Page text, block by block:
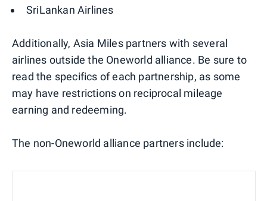
SriLankan Airlines
Additionally, Asia Miles partners with several
airlines outside the Oneworld alliance. Be sure to
read the specifics of each partnership, as some
may have restrictions on reciprocal mileage
earning and redeeming.
The non-Oneworld alliance partners include: